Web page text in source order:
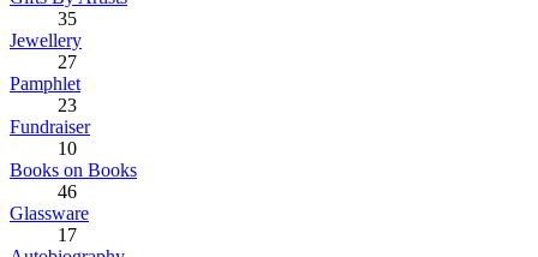
35
Jewellery
27
Pamphlet
23
Fundraiser
10
Books on Books
46
Glassware
17